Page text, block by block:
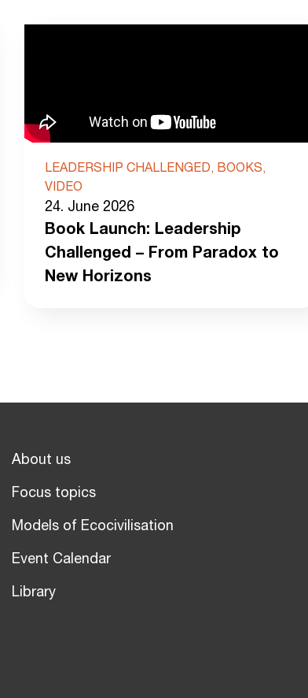
LEADERSHIP CHALLENGED, BOOKS,
VIDEO
24. June 2026
Book Launch: Leadership
Challenged – From Paradox to
New Horizons
About us
Focus topics
Models of Ecocivilisation
Event Calendar
Library